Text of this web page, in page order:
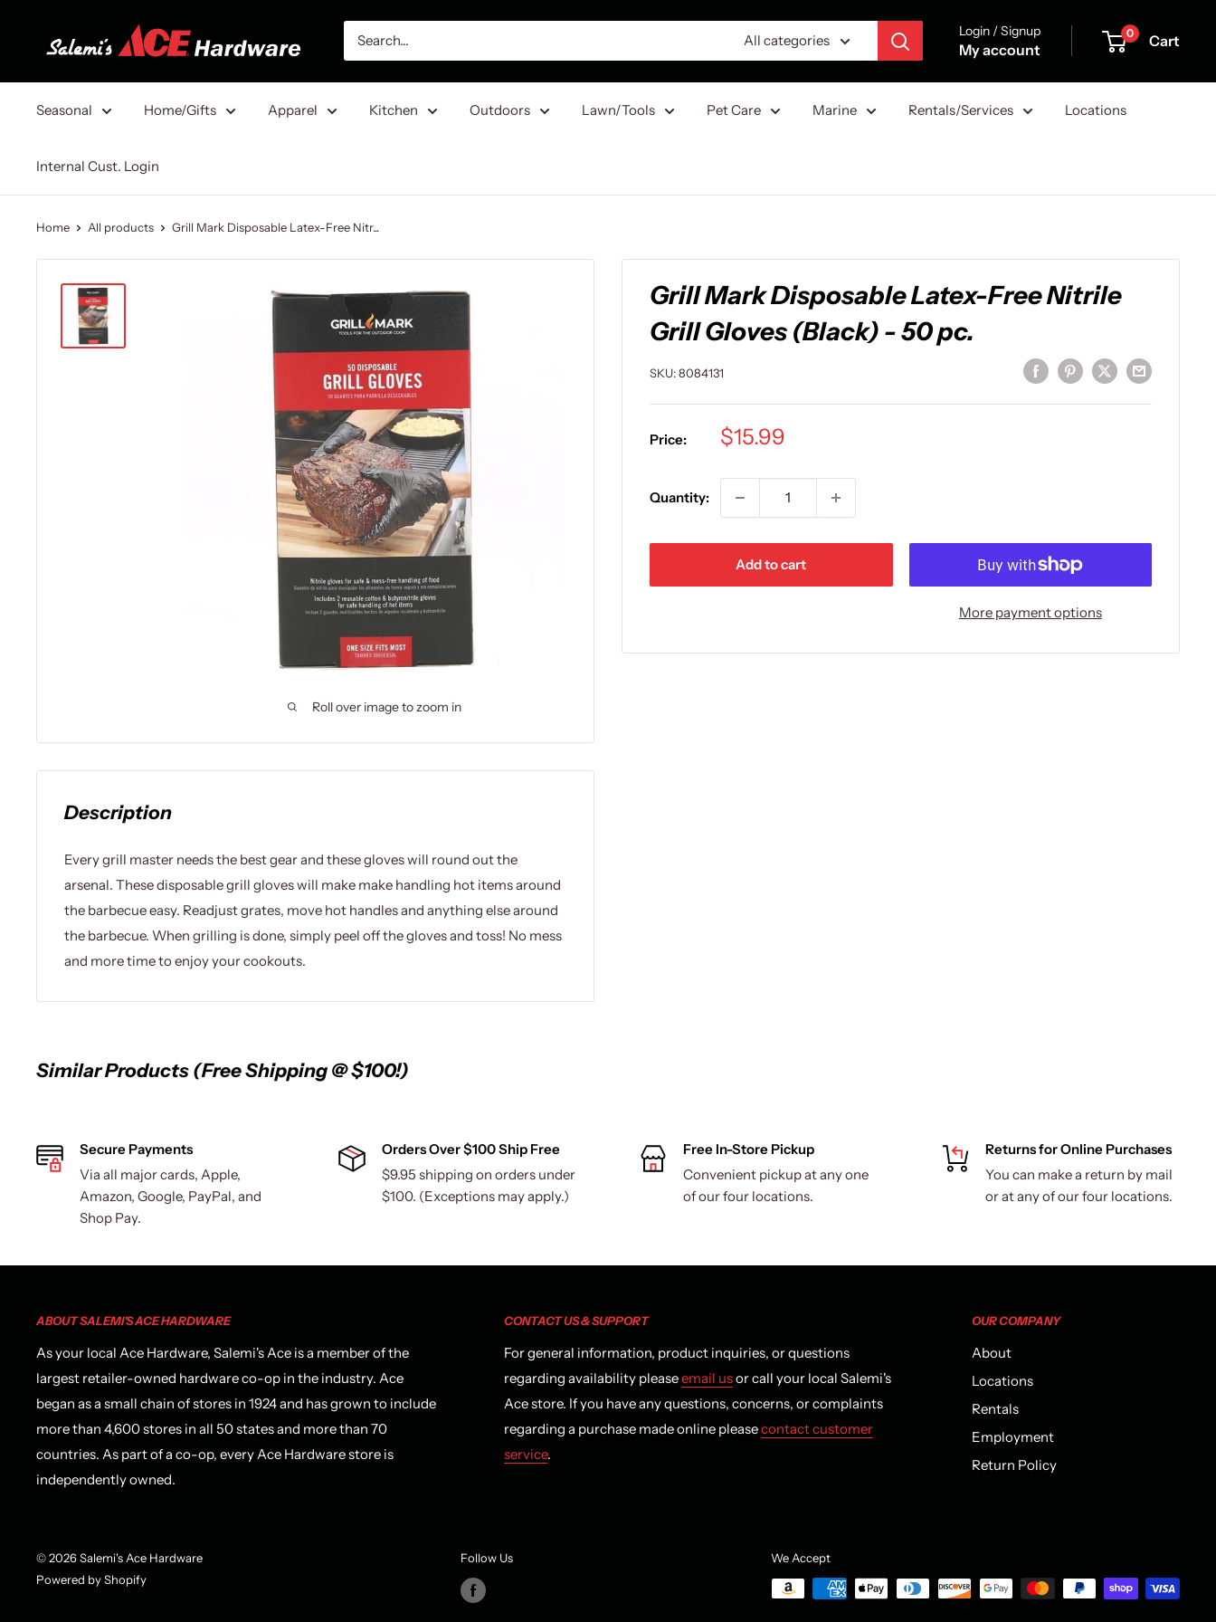
Ace
Hardware
All categories
Login / Signup
My account
0 Cart
Seasonal Home/Gifts Apparel Kitchen Outdoors Lawn/Tools Pet Care Marine Rentals/Services Locations
Internal Cust. Login
Home All products Grill Mark Disposable Latex-Free Nitr...
Roll over image to zoom in
Grill Mark Disposable Latex-Free Nitrile
Grill Gloves (Black) - 50 pc.
SKU:8084131
Price:
Sale
$15.99
Quantity:
Add to cart
More payment options
Description
Every grill master needs the best gear and these gloves will round out the
arsenal. These disposable grill gloves will make make handling hot items around
the barbecue easy. Readjust grates, move hot handles and anything else around
the barbecue. When grilling is done, simply peel off the gloves and toss! No mess
and more time to enjoy your cookouts.
Similar Products (Free Shipping @ $100!)
Secure Payments
Via all major cards, Apple,
Amazon, Google, PayPal, and
Shop Pay.
Orders Over $100 Ship Free
$9.95 shipping on orders under
$100. (Exceptions may apply.)
Free In-Store Pickup
Convenient pickup at any one
of our four locations.
Returns for Online Purchases
You can make a return by mail
or at any of our four locations.
ABOUT SALEMI'S ACE HARDWARE
As your local Ace Hardware, Salemi's Ace is a member of the
largest retailer-owned hardware co-op in the industry. Ace
began as a small chain of stores in 1924 and has grown to include
more than 4,600 stores in all 50 states and more than 70
countries. As part of a co-op, every Ace Hardware store is
independently owned.
CONTACT US & SUPPORT
For general information, product inquiries, or questions
regarding availability pleaseemail usor call your local Salemi's
Ace store. If you have any questions, concerns, or complaints
regarding a purchase made online pleasecontact customer
service.
OUR COMPANY
About
Locations
Rentals
Employment
Return Policy
© 2026 Salemi's Ace Hardware
Powered by Shopify
Follow Us We Accept